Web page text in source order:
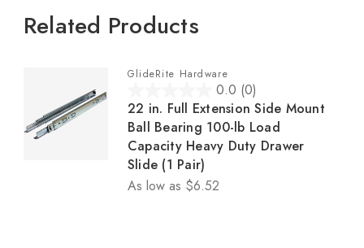
Related Products
GlideRite Hardware
0.0 (0)
0
.
0
o
u
t
22 in. Full Extension Side Mount
Ball Bearing 100-lb Load
Capacity Heavy Duty Drawer
Slide (1 Pair)
As low as $6.52